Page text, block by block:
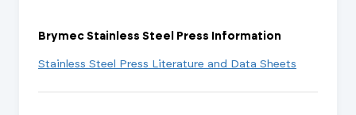
Brymec Stainless Steel Press Information
Stainless Steel Press Literature and Data Sheets